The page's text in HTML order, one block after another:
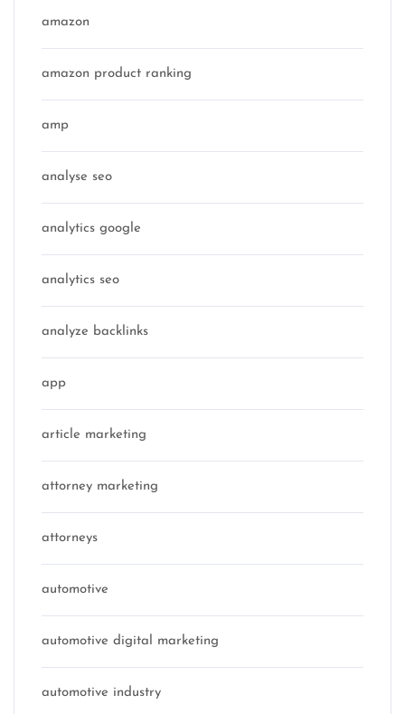
amazon
amazon product ranking
amp
analyse seo
analytics google
analytics seo
analyze backlinks
app
article marketing
attorney marketing
attorneys
automotive
automotive digital marketing
automotive industry